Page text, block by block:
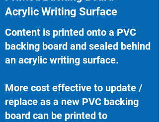
Acrylic Writing Surface
Content is printed onto a PVC
backing board and sealed behind
an acrylic writing surface.
More cost effective to update /
replace as a new PVC backing
board can be printed to